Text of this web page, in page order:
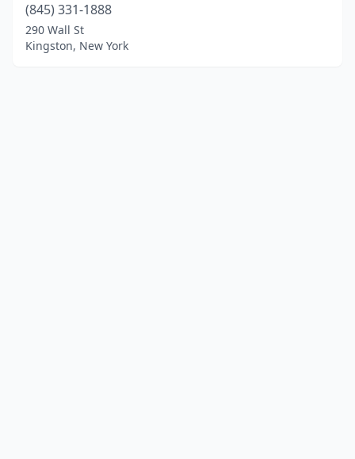
(845) 331-1888
290 Wall St
Kingston, New York